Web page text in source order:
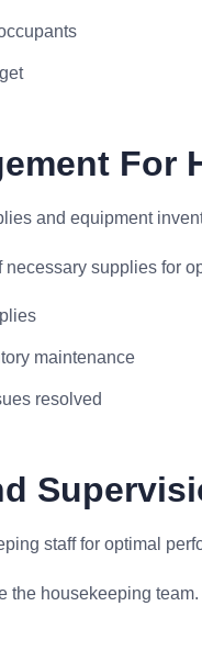
For
and equipment
supplies for
maintenance
resolved
staff for optimal
the housekeeping team.